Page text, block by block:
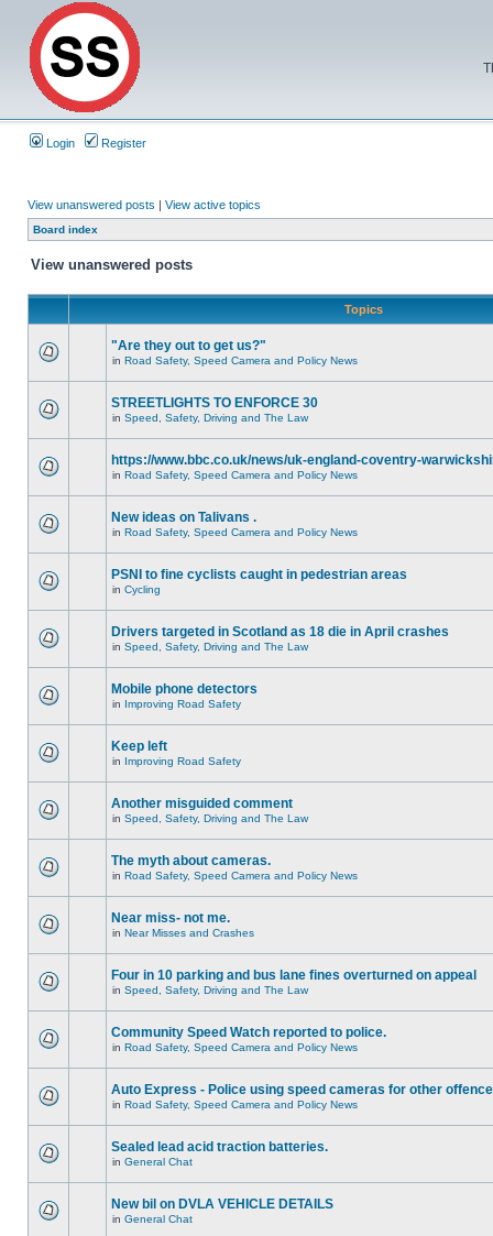
Login Register
View unanswered posts | View active topics
Board index
View unanswered posts
Topics
"Are they out to get us?"
in Road Safety, Speed Camera and Policy News
STREETLIGHTS TO ENFORCE 30
in Speed, Safety, Driving and The Law
https://www.bbc.co.uk/news/uk-england-coventry-
in Road Safety, Speed Camera and Policy News
New ideas on Talivans .
in Road Safety, Speed Camera and Policy News
PSNI to fine cyclists caught in pedestrian areas
in Cycling
Drivers targeted in Scotland as 18 die in April crashes
in Speed, Safety, Driving and The Law
Mobile phone detectors
in Improving Road Safety
Keep left
in Improving Road Safety
Another misguided comment
in Speed, Safety, Driving and The Law
The myth about cameras.
in Road Safety, Speed Camera and Policy News
Near miss- not me.
in Near Misses and Crashes
Four in 10 parking and bus lane fines overturned on appeal
in Speed, Safety, Driving and The Law
Community Speed Watch reported to police.
in Road Safety, Speed Camera and Policy News
Auto Express - Police using speed cameras for other
in Road Safety, Speed Camera and Policy News
Sealed lead acid traction batteries.
in General Chat
New bil on DVLA VEHICLE DETAILS
in General Chat